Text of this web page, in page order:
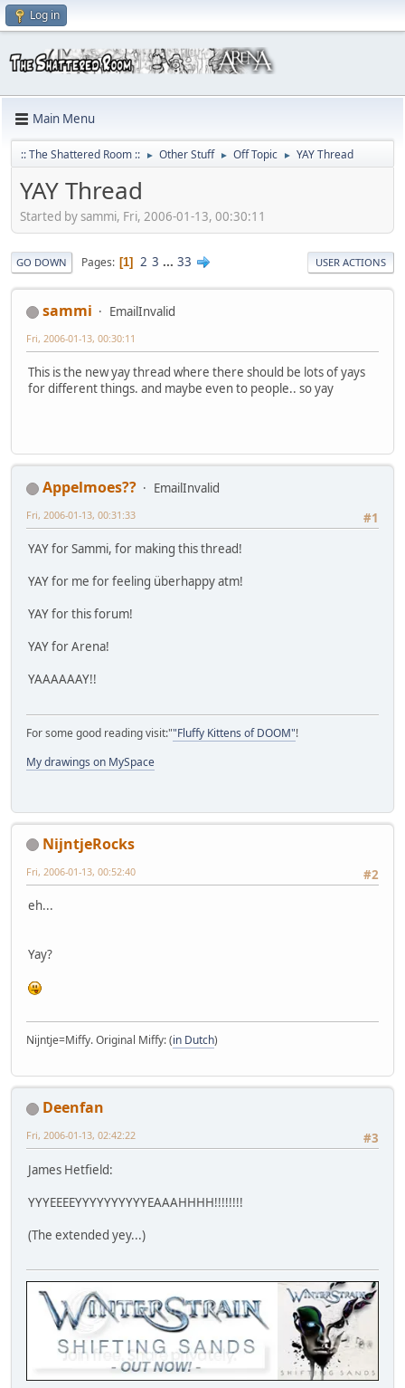
Log in
Main Menu
:: The Shattered Room :: ► Other Stuff ► Off Topic ► YAY Thread
YAY Thread
Started by sammi, Fri, 2006-01-13, 00:30:11
GO DOWN Pages 1 2 3 ... 33 USER ACTIONS
sammi EmailInvalid
Fri, 2006-01-13, 00:30:11
This is the new yay thread where there should be lots of yays
for different things. and maybe even to people.. so yay
Appelmoes??
EmailInvalid
#1
Fri, 2006-01-13, 00:31:33
YAY for Sammi, for making this thread!
YAY for me for feeling überhappy atm!
YAY for this forum!
YAY for Arena!
YAAAAAAY!!
For some good reading visit:""Fluffy Kittens of DOOM"!
My drawings on MySpace
NijntjeRocks
#2
Fri, 2006-01-13, 00:52:40
eh...
Yay?
Nijntje=Miffy. Original Miffy: (in Dutch)
Deenfan
#3
Fri, 2006-01-13, 02:42:22
James Hetfield:
YYYEEEEYYYYYYYYYYEAAAHHHH!!!!!!!!
(The extended yey...)